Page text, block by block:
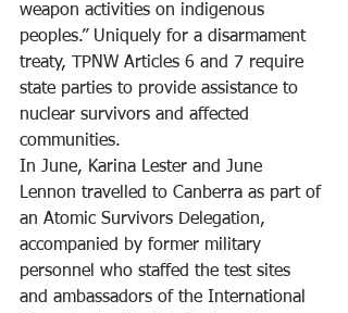
weapon activities on indigenous
peoples.” Uniquely for a disarmament
treaty, TPNW Articles 6 and 7 require
state parties to provide assistance to
nuclear survivors and affected
communities.
In June, Karina Lester and June
Lennon travelled to Canberra as part of
an Atomic Survivors Delegation,
accompanied by former military
personnel who staffed the test sites
and ambassadors of the International